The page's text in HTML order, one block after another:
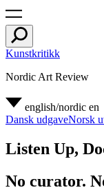
Kunstkritikk
Nordic Art Review
english/nordic en
Dansk udgaveNorsk
Listen Up,
No curator.